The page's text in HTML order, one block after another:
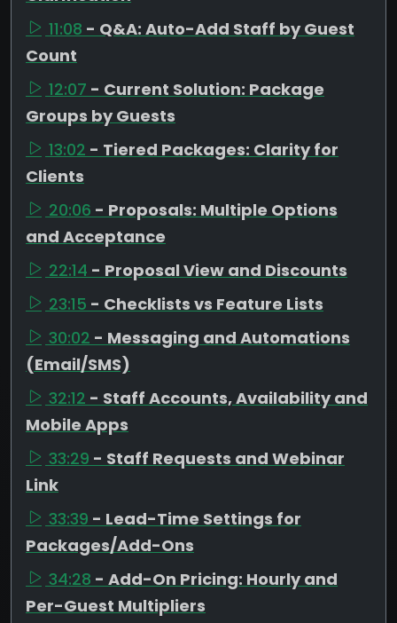
11:08 - Q&A: Auto-Add Staff by Guest
Count
12:07 - Current Solution: Package
Groups by Guests
13:02 - Tiered Packages: Clarity for
Clients
20:06 - Proposals: Multiple Options
and Acceptance
22:14 - Proposal View and Discounts
23:15 - Checklists vs Feature Lists
30:02 - Messaging and Automations
(Email/SMS)
32:12 - Staff Accounts, Availability and
Mobile Apps
33:29 - Staff Requests and Webinar
Link
33:39 - Lead-Time Settings for
Packages/Add-Ons
34:28 - Add-On Pricing: Hourly and
Per-Guest Multipliers